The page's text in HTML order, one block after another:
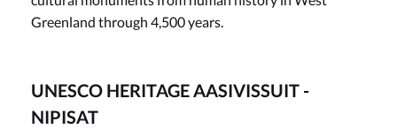
UNESCO HERITAGE AASIVISSUIT -
NIPISAT
Greenland through 4,500 years.